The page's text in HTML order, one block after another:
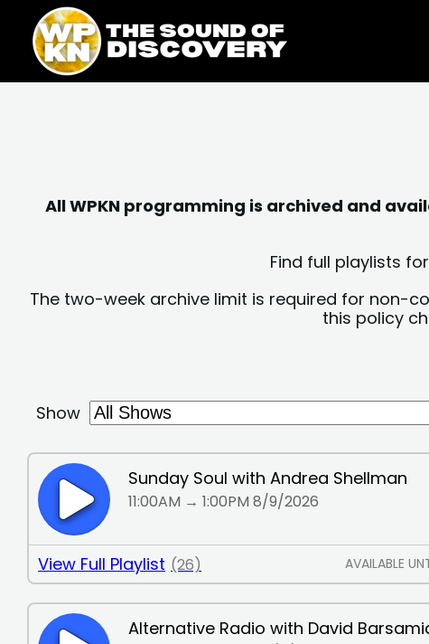
content
content
All WPKN programming is archived and
Find full playlists
The two-week archive limit is required for non-
this policy